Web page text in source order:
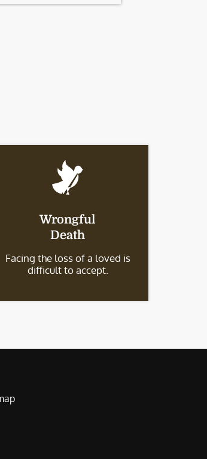
Wrongful
Death
Facing the loss of a loved is
difficult to accept.